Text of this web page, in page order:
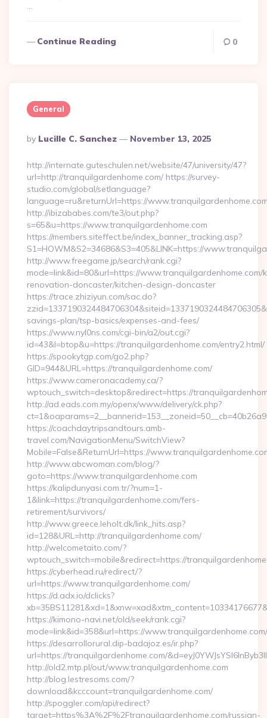
…
Continue Reading 0
General
Posted
By
By Lucille C. Sanchez November 13, 2025
http://internate.guteschulen.net/website/47/university/47?
url=http://tranquilgardenhome.com/ https://survey-
studio.com/global/setlanguage?
language=ru&returnUrl=https://
http://ibizababes.com/te3/out.php?
s=65&u=https://www.tranquilgardenhome.com
https://members.siteffect.be/index_banner_tracking.asp?
S1=HOWM&S2=34686&S3=405&LINK=https://
http://www.freegame.jp/search/rank.cgi?
mode=link&id=80&url=https://www.tranquilgardenhome.com/
renovation-doncaster/kitchen-design-doncaster
https://trace.zhiziyun.com/sac.do?
savings-plan/tsp-basics/expenses-and-fees/
https://www.nyl0ns.com/cgi-bin/a2/out.cgi?
id=43&l=btop&u=https://tranquilgardenhome.com/entry2.html/
https://spookytgp.com/go2.php?
GID=944&URL=https://tranquilgardenhome.com/
https://www.cameronacademy.ca/?
wptouch_switch=desktop&redirect=https://
http://ad.eads.com.my/openx/www/delivery/ck.php?
https://coachdaytripsandtours.amb-
travel.com/NavigationMenu/SwitchView?
Mobile=False&ReturnUrl=https://
http://www.abcwoman.com/blog/?
goto=https://www.tranquilgardenhome.com
https://kalipdunyasi.com.tr/?num=1-
1&link=https://tranquilgardenhome.com/fers-
retirement/survivors/
http://www.greece.leholt.dk/link_hits.asp?
id=128&URL=http://tranquilgardenhome.com/
http://welcometaito.com/?
wptouch_switch=mobile&redirect=https://
https://cyberhead.ru/redirect/?
url=https://www.tranquilgardenhome.com/
https://d.adx.io/dclicks?
https://kimono-navi.net/old/seek/rank.cgi?
mode=link&id=358&url=https://www.tranquilgardenhome.com/
https://desarrollorural.dip-badajoz.es/ir.php?
url=https://tranquilgardenhome.com/
http://old2.mtp.pl/out/www.tranquilgardenhome.com
http://blog.lestresoms.com/?
download&kcccount=tranquilgardenhome.com/
http://spoggler.com/api/redirect?
target=https%3A%2F%2Ftranquilgardenhome.com/russian-